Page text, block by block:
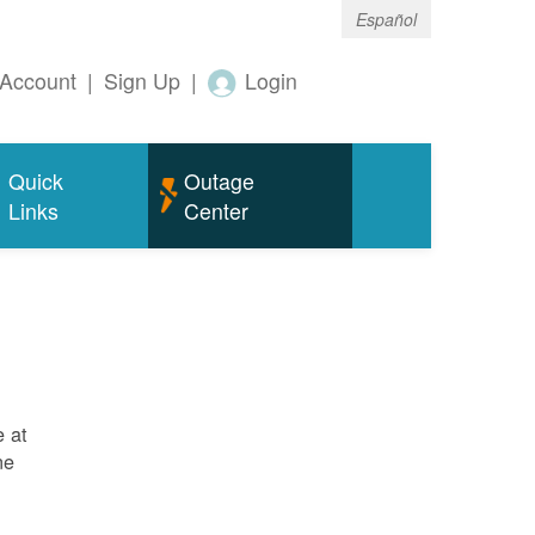
Español
| Sign Up | Login
Quick
Links
Outage
Center
at